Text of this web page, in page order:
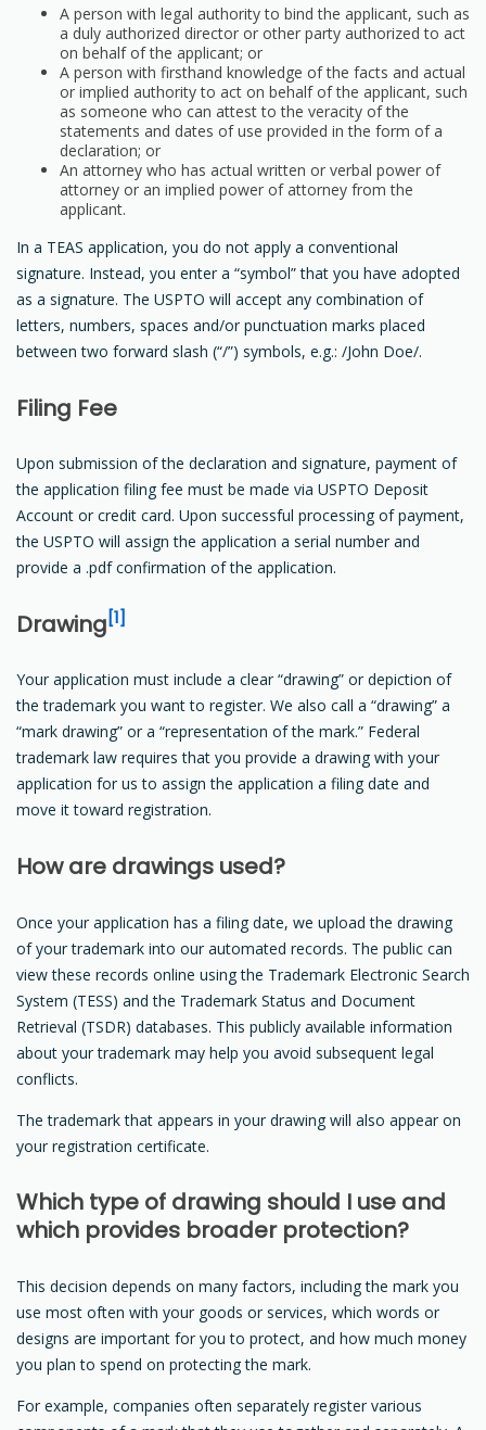
A person with legal authority to bind the applicant, such as
a duly authorized director or other party authorized to act
on behalf of the applicant; or
A person with firsthand knowledge of the facts and actual
or implied authority to act on behalf of the applicant, such
as someone who can attest to the veracity of the
statements and dates of use provided in the form of a
declaration; or
An attorney who has actual written or verbal power of
attorney or an implied power of attorney from the
applicant.
In a TEAS application, you do not apply a conventional
signature. Instead, you enter a “symbol” that you have adopted
as a signature. The USPTO will accept any combination of
letters, numbers, spaces and/or punctuation marks placed
between two forward slash (“/”) symbols, e.g.: /John Doe/.
Filing Fee
Upon submission of the declaration and signature, payment of
the application filing fee must be made via USPTO Deposit
Account or credit card. Upon successful processing of payment,
the USPTO will assign the application a serial number and
provide a .pdf confirmation of the application.
Drawing[1]
Your application must include a clear “drawing” or depiction of
the trademark you want to register. We also call a “drawing” a
“mark drawing” or a “representation of the mark.” Federal
trademark law requires that you provide a drawing with your
application for us to assign the application a filing date and
move it toward registration.
How are drawings used?
Once your application has a filing date, we upload the drawing
of your trademark into our automated records. The public can
view these records online using the Trademark Electronic Search
System (TESS) and the Trademark Status and Document
Retrieval (TSDR) databases. This publicly available information
about your trademark may help you avoid subsequent legal
conflicts.
The trademark that appears in your drawing will also appear on
your registration certificate.
Which type of drawing should I use and
which provides broader protection?
This decision depends on many factors, including the mark you
use most often with your goods or services, which words or
designs are important for you to protect, and how much money
you plan to spend on protecting the mark.
For example, companies often separately register various